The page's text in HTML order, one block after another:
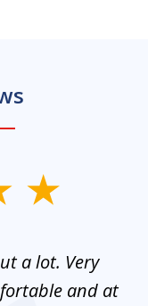
a lot. Very
and at